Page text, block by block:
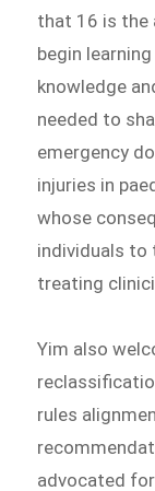
that 16 is the
begin
knowledge
needed to
emergency
injuries in
whose
individuals to
treating
Yim also
rules
advocated